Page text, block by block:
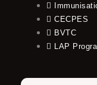
CECPES
BVTC
LAP